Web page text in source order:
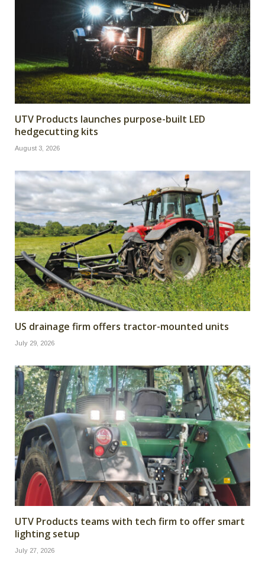
UTV Products launches purpose-built LED
hedgecutting kits
August 3, 2026
US drainage firm offers tractor-mounted units
July 29, 2026
UTV Products teams with tech firm to offer smart
lighting setup
July 27, 2026